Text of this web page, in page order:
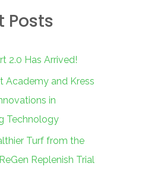
Posts
2.0 Has Arrived!
Academy and Kress
in
Technology
Turf from the
Replenish Trial